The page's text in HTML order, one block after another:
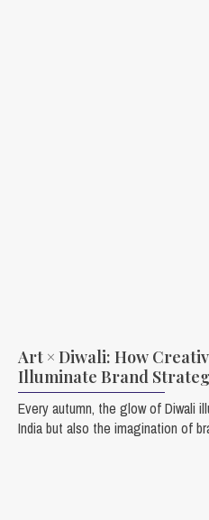
Art × Diwali: How
Illuminate Brand
Every autumn, the glow of Diwali
India but also the imagination of